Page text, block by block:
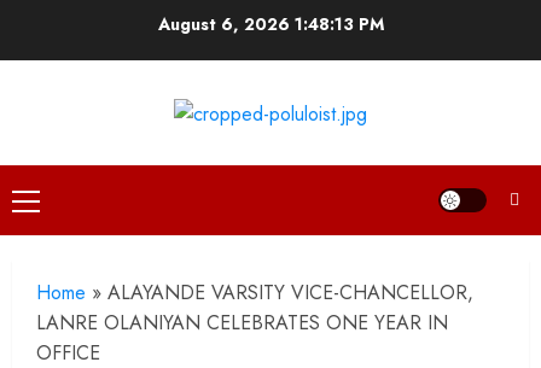
August 6, 2026 1:48:14 PM
Primary
Menu
Home » ALAYANDE VARSITY VICE-CHANCELLOR,
LANRE OLANIYAN CELEBRATES ONE YEAR IN
OFFICE